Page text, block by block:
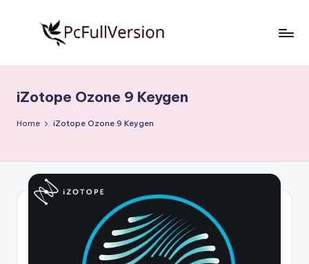
S
o
t
w
Free
Download
Full
iZotope Ozone 9 Keygen
Home iZotope Ozone 9 Keygen